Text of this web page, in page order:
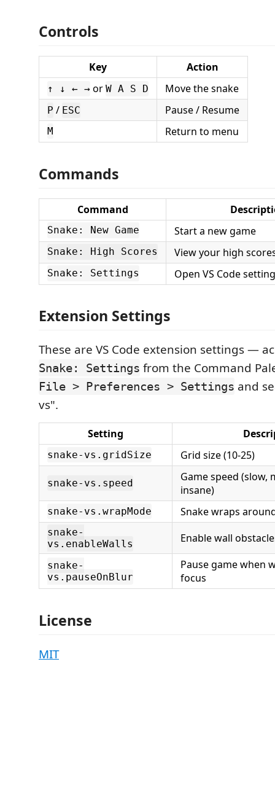
Controls
Key Action
↑ ↓ ← → or W A S D Move the snake
P / ESC Pause / Resume
M Return to menu
Commands
Command
Snake: New Game Start a new game
Snake: High Scores View your high
Snake: Settings Open VS Code
Extension Settings
These are VS Code extension settings —
Snake: Settings from the Command
File > Preferences > Settings and
vs".
Setting
snake-vs.gridSize Grid size (10-25)
snake-vs.speed
Game speed (slow,
insane)
snake-vs.wrapMode Snake wraps
snake-
vs.enableWalls
Enable wall
snake-
vs.pauseOnBlur
Pause game when
focus
License
MIT